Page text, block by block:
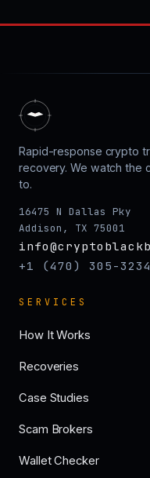
Rapid-response crypto
recovery. We watch the
to.
16475 N Dallas Pky
Addison, TX 75001
+1 (470) 305-3234
SERVICES
How It Works
Recoveries
Case Studies
Scam Brokers
Wallet Checker